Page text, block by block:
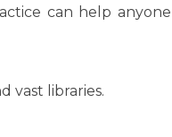
can help anyone
vast libraries.